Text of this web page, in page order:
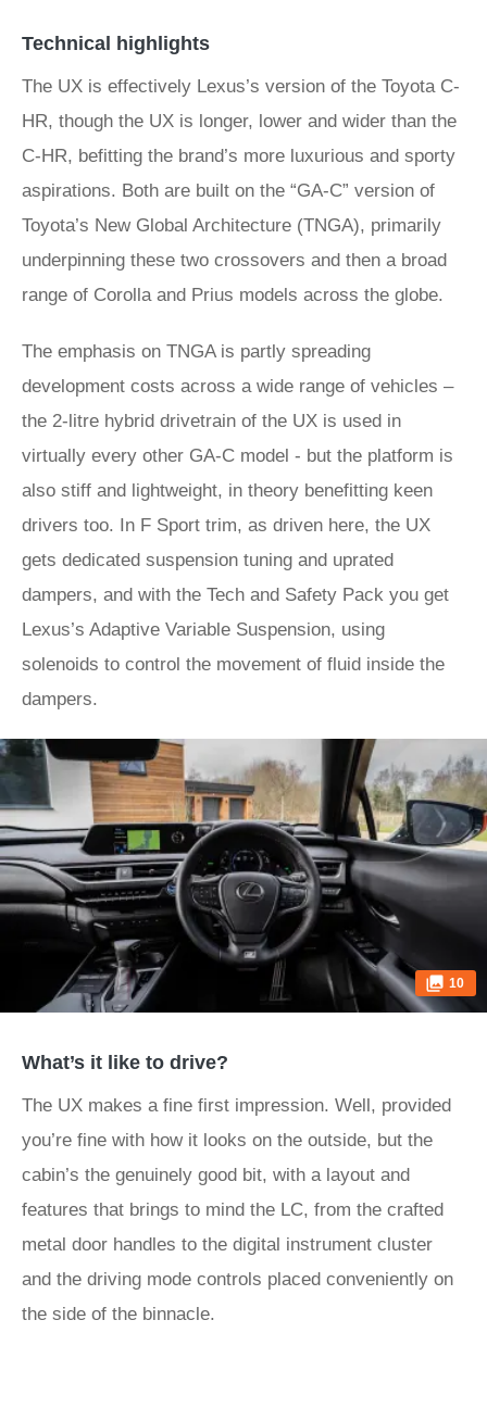
Technical highlights
The UX is effectively Lexus’s version of the Toyota C-
HR, though the UX is longer, lower and wider than the
C-HR, befitting the brand’s more luxurious and sporty
aspirations. Both are built on the “GA-C” version of
Toyota’s New Global Architecture (TNGA), primarily
underpinning these two crossovers and then a broad
range of Corolla and Prius models across the globe.
The emphasis on TNGA is partly spreading
development costs across a wide range of vehicles –
the 2-litre hybrid drivetrain of the UX is used in
virtually every other GA-C model - but the platform is
also stiff and lightweight, in theory benefitting keen
drivers too. In F Sport trim, as driven here, the UX
gets dedicated suspension tuning and uprated
dampers, and with the Tech and Safety Pack you get
Lexus’s Adaptive Variable Suspension, using
solenoids to control the movement of fluid inside the
dampers.
10
What’s it like to drive?
The UX makes a fine first impression. Well, provided
you’re fine with how it looks on the outside, but the
cabin’s the genuinely good bit, with a layout and
features that brings to mind the LC, from the crafted
metal door handles to the digital instrument cluster
and the driving mode controls placed conveniently on
the side of the binnacle.